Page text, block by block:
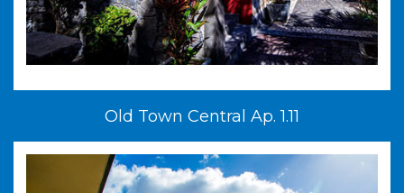
Old Town Central Ap. 1.11